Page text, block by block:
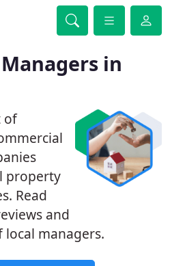
in
of
property
Read
and
managers.